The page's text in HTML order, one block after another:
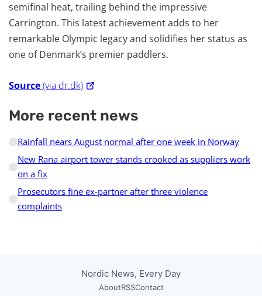
semifinal heat, trailing behind the impressive
Carrington. This latest achievement adds to her
remarkable Olympic legacy and solidifies her status as
one of Denmark’s premier paddlers.
Source(via dr.dk)
More recent news
Rainfall nears August normal after one week in Norway
New Rana airport tower stands crooked as suppliers work
on a fix
Prosecutors fine ex-partner after three violence
complaints
Nordic News, Every Day
AboutRSSContact